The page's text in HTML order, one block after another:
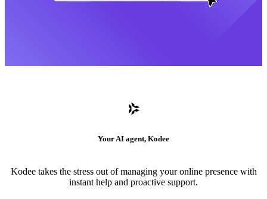
Your AI agent, Kodee
Kodee takes the stress out of managing your online presence with
instant help and proactive support.